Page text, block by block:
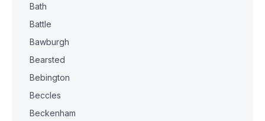
Bath
Battle
Bawburgh
Bearsted
Bebington
Beccles
Beckenham